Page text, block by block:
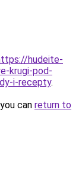
hudeite-
krugi-pod-
i-recepty.
can return to